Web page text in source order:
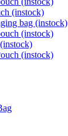
(instock)
bag (instock)
(instock)
(instock)